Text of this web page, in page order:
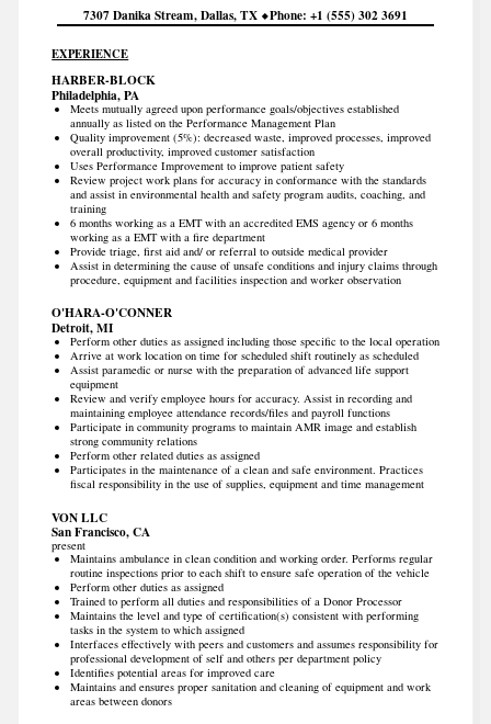
7307 Danika Stream Dallas TX Phone +1 (555) 302 3691
EXPERIENCE
HARBER-BLOCK
Philadelphia, PA
Meets mutually agreed upon performance goals/objectives established
annually as listed on the Performance Management Plan
Quality improvement (5%): decreased waste, improved processes, improved
overall productivity, improved customer satisfaction
Uses Performance Improvement to improve patient safety
Review project work plans for accuracy in conformance with the standards
and assist in environmental health and safety program audits, coaching, and
training
6 months working as a EMT with an accredited EMS agency or 6 months
working as a EMT with a fire department
Provide triage, first aid and/ or referral to outside medical provider
Assist in determining the cause of unsafe conditions and injury claims through
procedure, equipment and facilities inspection and worker observation
O'HARA-O'CONNER
Detroit, MI
Perform other duties as assigned including those specific to the local operation
Arrive at work location on time for scheduled shift routinely as scheduled
Assist paramedic or nurse with the preparation of advanced life support
equipment
Review and verify employee hours for accuracy. Assist in recording and
maintaining employee attendance records/files and payroll functions
Participate in community programs to maintain AMR image and establish
strong community relations
Perform other related duties as assigned
Participates in the maintenance of a clean and safe environment. Practices
fiscal responsibility in the use of supplies, equipment and time management
VON LLC
San Francisco, CA
present
Maintains ambulance in clean condition and working order. Performs regular
routine inspections prior to each shift to ensure safe operation of the vehicle
Perform other duties as assigned
Trained to perform all duties and responsibilities of a Donor Processor
Maintains the level and type of certification(s) consistent with performing
tasks in the system to which assigned
Interfaces effectively with peers and customers and assumes responsibility for
professional development of self and others per department policy
Identifies potential areas for improved care
Maintains and ensures proper sanitation and cleaning of equipment and work
areas between donors